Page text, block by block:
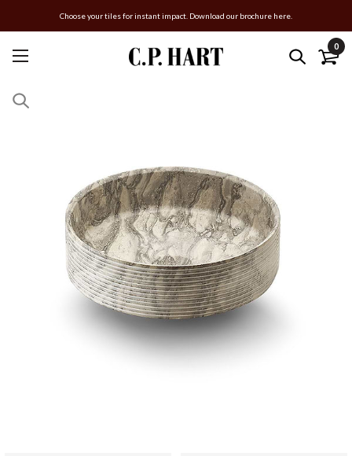
Choose your tiles for instant impact. Download our brochure here.
0